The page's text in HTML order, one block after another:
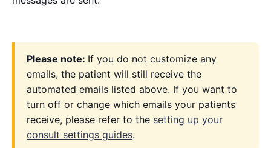
Please note: If you do not customize any
emails, the patient will still receive the
automated emails listed above. If you want to
turn off or change which emails your patients
receive, please refer to the setting up your
consult settings guides.